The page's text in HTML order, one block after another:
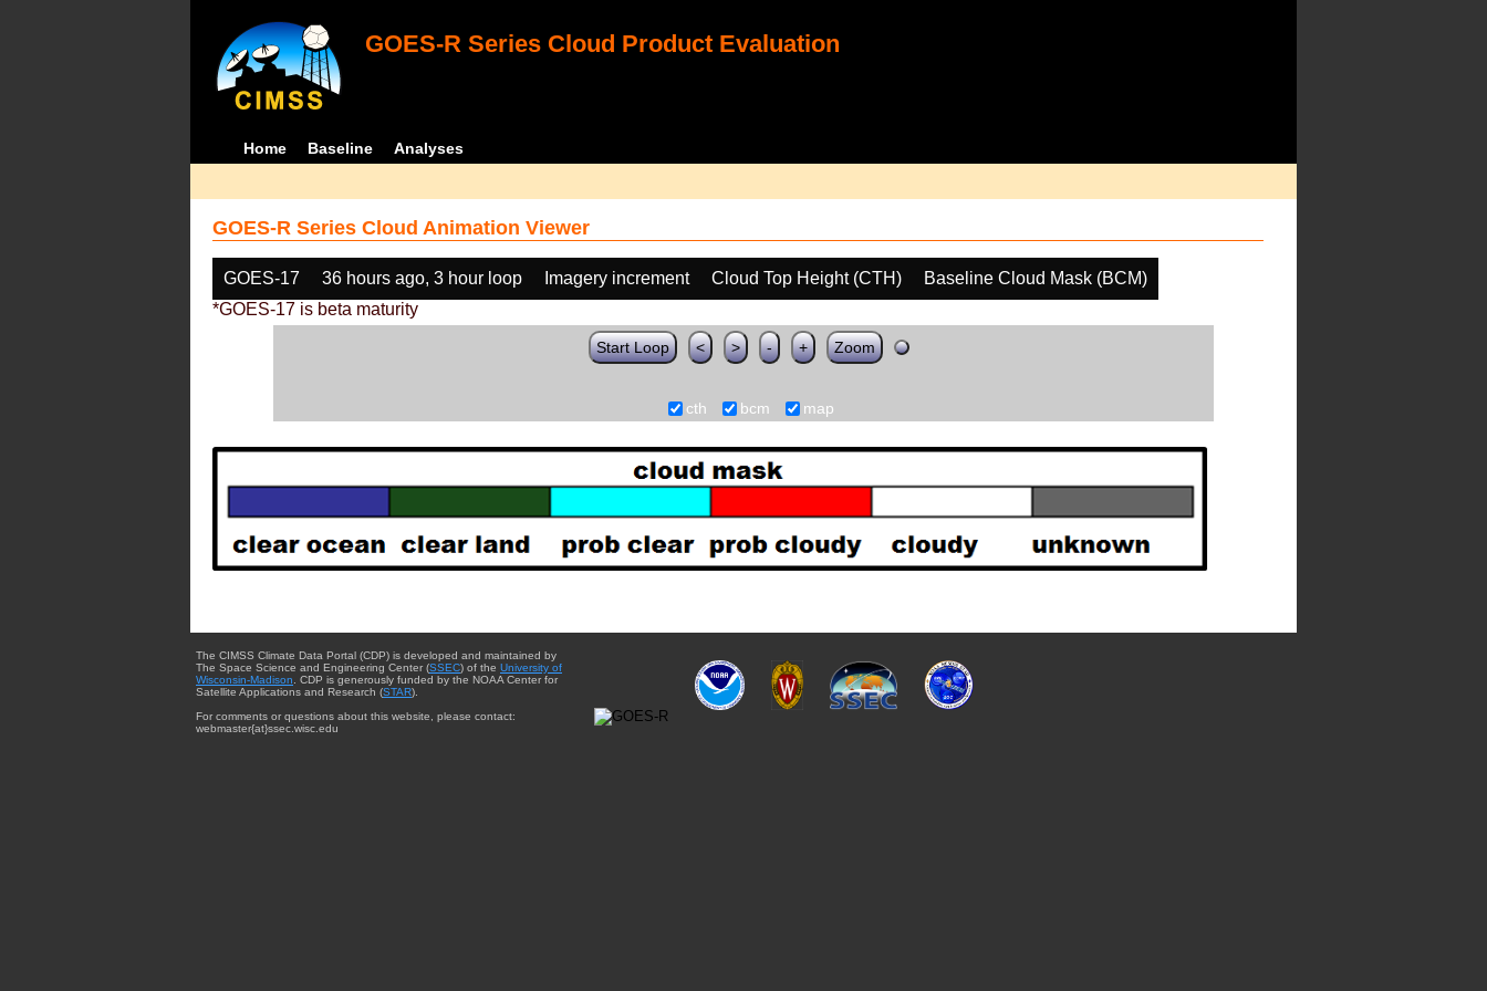
GOES-R Series Cloud Product Evaluation
Home Baseline Analyses
GOES-R Series Cloud Animation Viewer
GOES-17 36 hours ago, 3 hour loop Imagery increment Cloud Top Height (CTH)
Baseline Cloud Mask (BCM)
*GOES-17 is beta maturity
Start Loop < > - + Zoom
cth bcm map
The CIMSS Climate Data Portal (CDP) is developed and maintained by
The Space Science and Engineering Center (SSEC) of the University of
Wisconsin-Madison . CDP is generously funded by the NOAA Center for
Satellite Applications and Research (STAR).
For comments or questions about this website, please contact:
webmaster{at}ssec.wisc.edu